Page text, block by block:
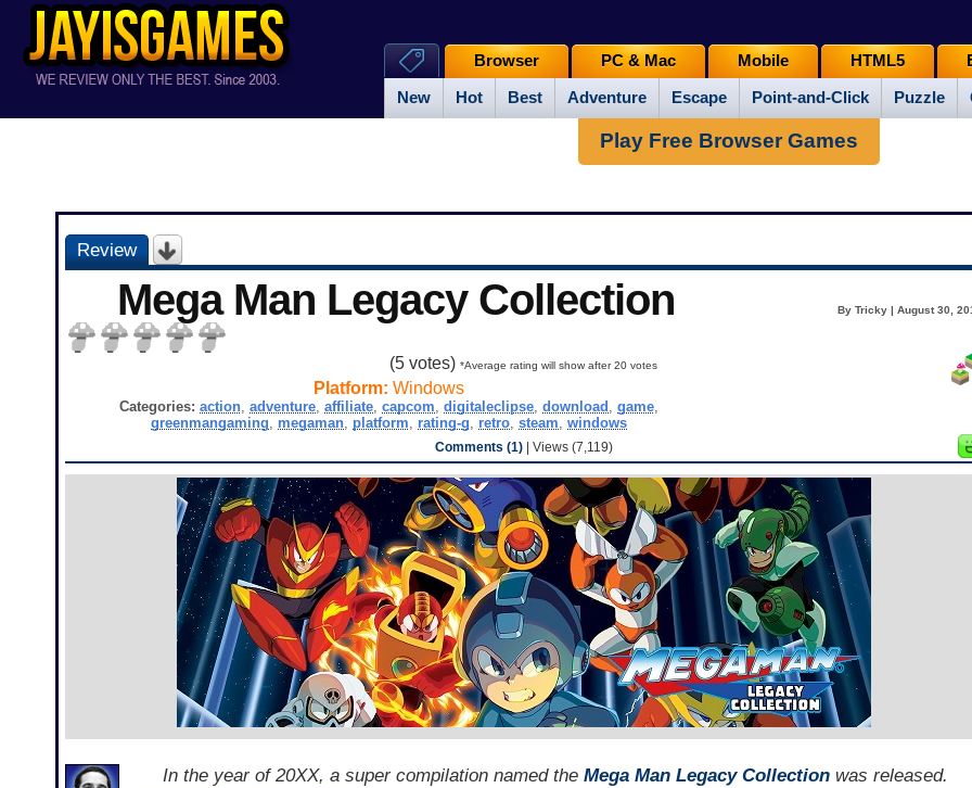
New Hot Best Adventure Escape Point-and-Click Puzzle
Browser PC & Mac Mobile HTML5
Play Free Browser Games
Review
Mega Man Legacy Collection By Tricky | August 30,
(5 votes)*Average rating will show after 20 votes
Platform: Windows
Categories: action, adventure, affiliate, capcom, digitaleclipse, download , game,
greenmangaming, megaman, platform, rating-g, retro, steam, windows
Comments (1)| Views (7,119)
In the year of 20XX, a super compilation named the Mega Man Legacy Collectionwas released.